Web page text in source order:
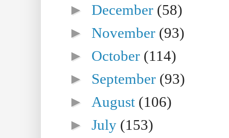
►December (58)
►November (93)
► October (114)
► September (93)
► August (106)
►July (153)